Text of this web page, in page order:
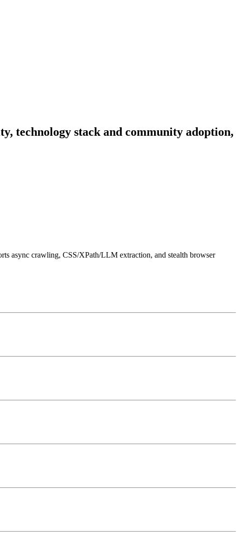
technology stack and community adoption,
async crawling, CSS/XPath/LLM extraction, and stealth browser